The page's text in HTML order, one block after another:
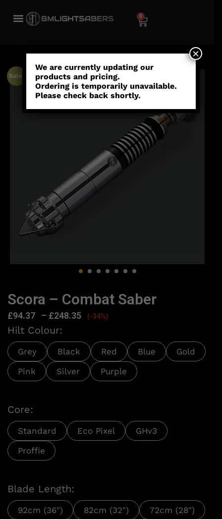
0
Sale!
Scora – Combat Saber
£94.37 – £248.35 (-34%)
Hilt Colour:
Grey Black Red Blue
Gold
Pink
Silver Purple
Core:
Standard Eco Pixel
GHv3
Proffie
Blade Length:
92cm (36") 82cm (32") 72cm (28")
We are currently updating our
products and pricing.
Ordering is temporarily unavailable.
Please check back shortly.
×